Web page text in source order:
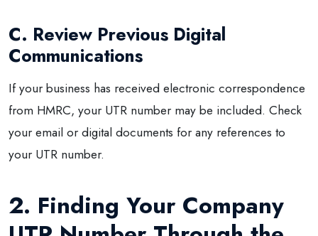
C. Review Previous Digital
Communications
If your business has received electronic correspondence
from HMRC, your UTR number may be included. Check
your email or digital documents for any references to
your UTR number.
2. Finding Your Company